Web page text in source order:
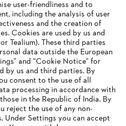
IS NOT
user-friendliness and to
including the analysis of user
and the creation of
Cookies are used by us and
Tealium). These third parties
data outside the European
and “Cookie Notice” for
by us and third parties. By
consent to the use of all
processing in accordance with
in the Republic of India. By
reject the use of any non-
Under Settings you can accept